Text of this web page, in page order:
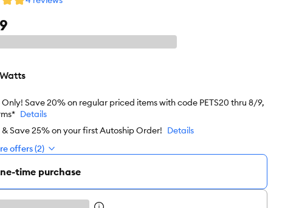
Save 20% on regular priced items with code PETS20 thru 8/9,
Details
& Save 25% on your first Autoship Order! Details
offers (2)
time purchase